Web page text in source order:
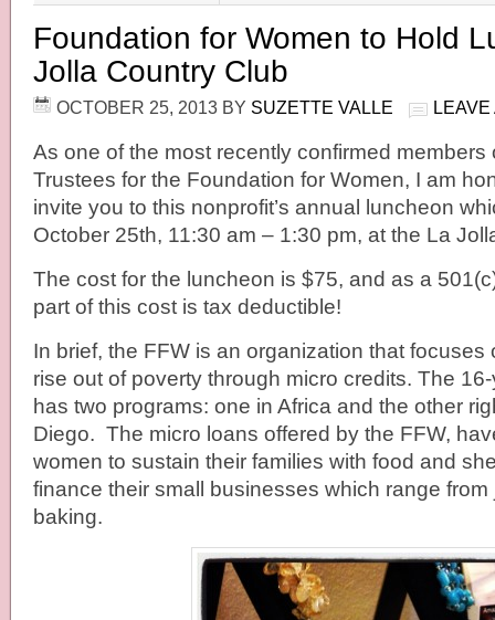
Foundation for Women to Hold
Jolla Country Club
OCTOBER 25, 2013 BY SUZETTE VALLE LEAVE
As one of the most recently confirmed members
Trustees for the Foundation for Women, I am
invite you to this nonprofit’s annual luncheon
October 25th, 11:30 am – 1:30 pm, at the La
The cost for the luncheon is $75, and as a
part of this cost is tax deductible!
In brief, the FFW is an organization that focuses
rise out of poverty through micro credits. The
has two programs: one in Africa and the other
Diego. The micro loans offered by the FFW,
women to sustain their families with food and
finance their small businesses which range
baking.